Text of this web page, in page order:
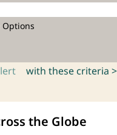
Options
with these criteria >
the Globe